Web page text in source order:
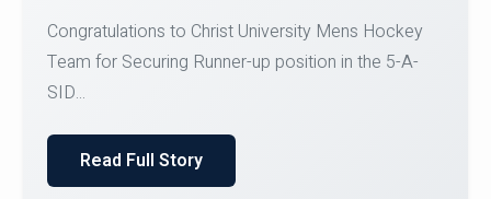
Register for CHRIST University Micro-Credential
Courses on or before 10 August 2026.